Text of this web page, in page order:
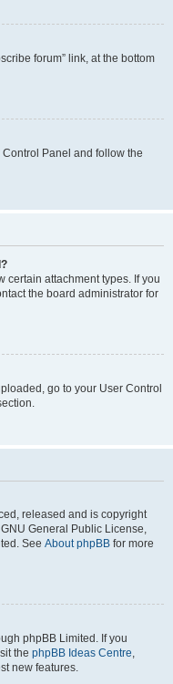
forum” link, at the bottom
Panel and follow the
certain attachment types. If you
the board administrator for
go to your User Control
released and is copyright
General Public License,
See About phpBB for more
phpBB Limited. If you
the phpBB Ideas Centre,
new features.